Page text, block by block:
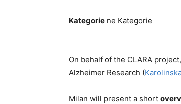
Kategorie ne Kategorie
On behalf of the CLARA
Alzheimer Research (
Milan will present a short